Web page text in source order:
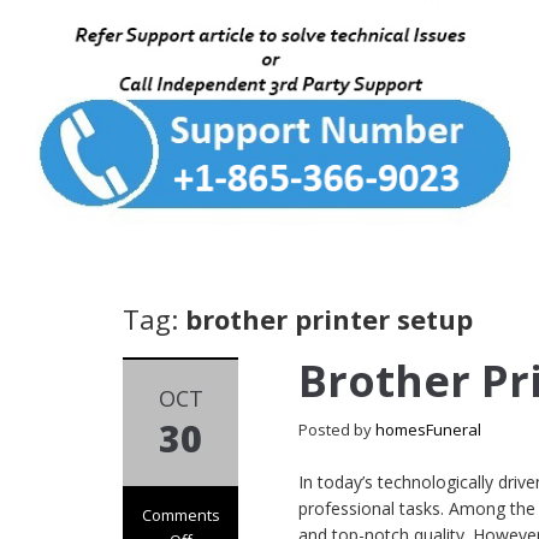
Tag: brother printer setup
OCT
30
Comments
Brother
Posted byhomesFuneral
In today’s technologically
professional tasks. Among
and top-notch quality.